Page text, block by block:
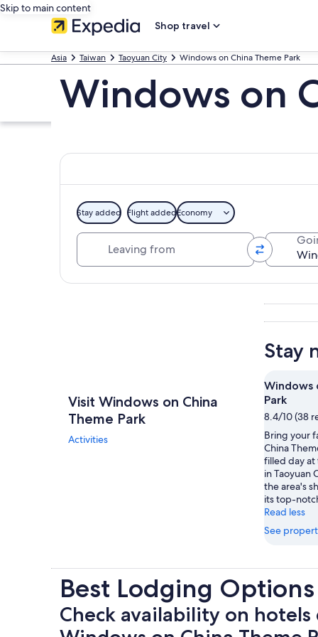
Skip to main content
Shop travel
Asia Taiwan Taoyuan City Windows on China Theme Park
Windows on
Stay added Flight addedEconomy
Visit Windows on China
Theme Park
Activities
Stay
Windows
Park
8.4/10 (38
Bring your
China
filled day at
in Taoyuan
the area's
its top-
Read less
See
Best Lodging
Check availability on hotels